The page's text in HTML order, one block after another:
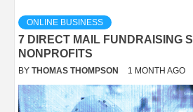
ONLINE BUSINESS
7 DIRECT MAIL FUNDRAISING
NONPROFITS
BY THOMAS THOMPSON 1 MONTH AGO